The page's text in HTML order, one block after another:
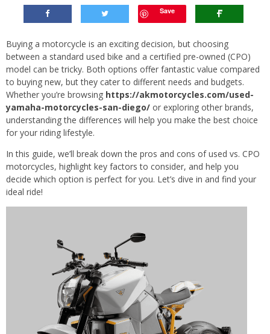
Save
Buying a motorcycle is an exciting decision, but choosing
between a standard used bike and a certified pre-owned (CPO)
model can be tricky. Both options offer fantastic value compared
to buying new, but they cater to different needs and budgets.
Whether you’re browsing https://akmotorcycles.com/used-
yamaha-motorcycles-san-diego/ or exploring other brands,
understanding the differences will help you make the best choice
for your riding lifestyle.
In this guide, we’ll break down the pros and cons of used vs. CPO
motorcycles, highlight key factors to consider, and help you
decide which option is perfect for you. Let’s dive in and find your
ideal ride!